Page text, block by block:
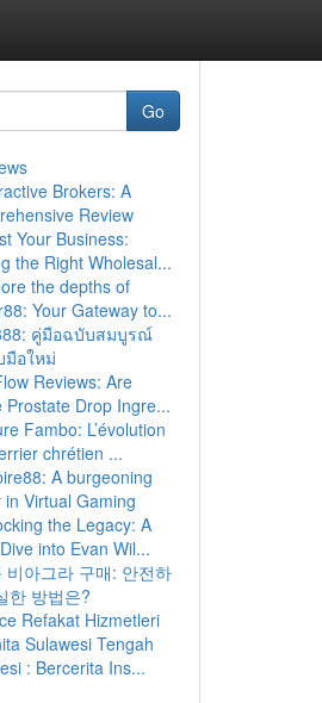
Go
Brokers: A
Review
Your Business:
the Right Wholesal...
the depths of
Your Gateway to...
คู่มือฉบับสมบูรณ์
มือใหม่
Reviews: Are
Prostate Drop Ingre...
Fambo: L’évolution
chrétien ...
A burgeoning
in Virtual Gaming
the Legacy: A
into Evan Wil...
비아그라 구매: 안전하
한 방법은?
Refakat Hizmetleri
Sulawesi Tengah
: Bercerita Ins...